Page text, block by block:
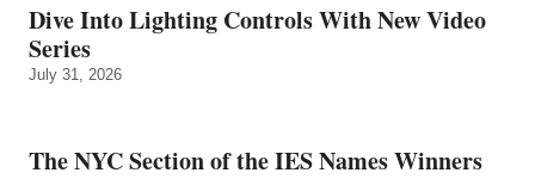
Dive Into Lighting Controls With New Video
Series
July 31, 2026
The NYC Section of the IES Names Winners